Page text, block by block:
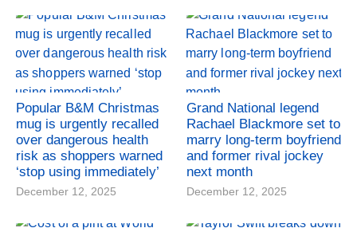
Popular B&M Christmas
mug is urgently recalled
over dangerous health
risk as shoppers warned
‘stop using immediately’
December 12, 2025
Grand National legend
Rachael Blackmore set to
marry long-term boyfriend
and former rival jockey
next month
December 12, 2025